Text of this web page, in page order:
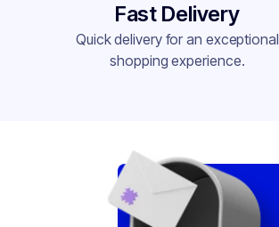
Fast Delivery
Quick delivery for an exceptional
shopping experience.